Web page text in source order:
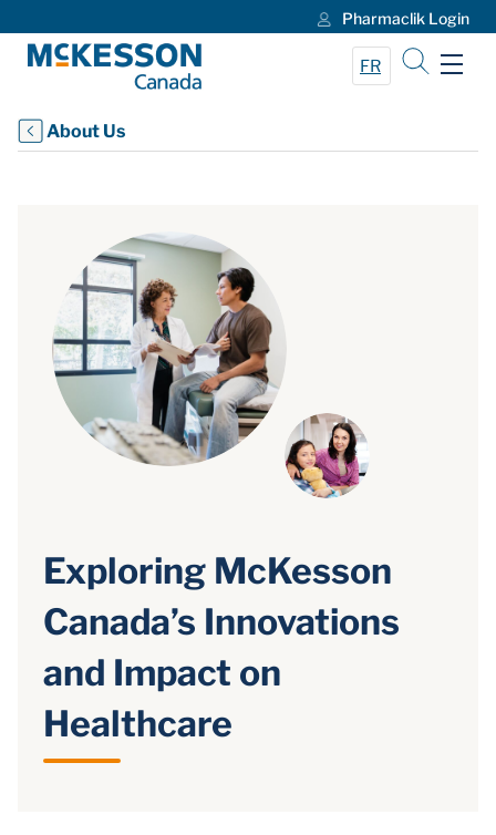
Pharmaclik Login
FR
About Us
Exploring McKesson
Canada’s Innovations
and Impact on
Healthcare